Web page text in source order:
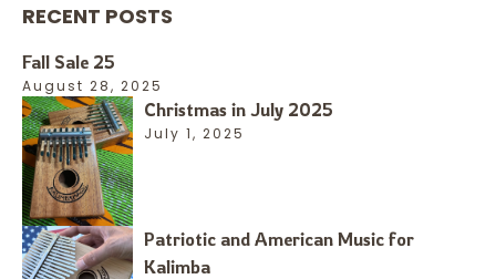
RECENT POSTS
Fall Sale 25
August 28, 2025
Christmas in July 2025
July 1, 2025
Patriotic and American Music for
Kalimba